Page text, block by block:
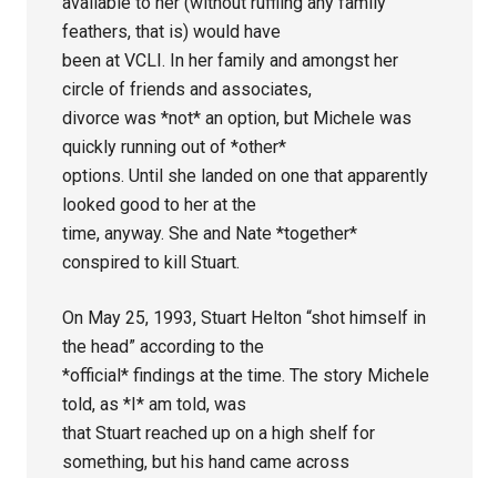
feathers, that is) would have
been at VCLI. In her family and amongst her
circle of friends and associates,
divorce was *not* an option, but Michele was
quickly running out of *other*
options. Until she landed on one that apparently
looked good to her at the
time, anyway. She and Nate *together*
conspired to kill Stuart.
On May 25, 1993, Stuart Helton “shot himself in
the head” according to the
*official* findings at the time. The story Michele
told, as *I* am told, was
that Stuart reached up on a high shelf for
something, but his hand came across